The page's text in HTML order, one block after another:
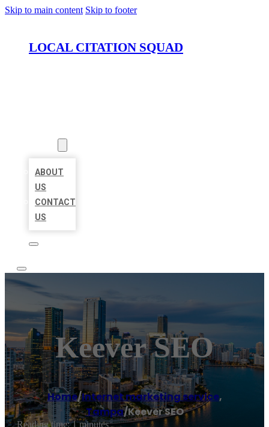
Skip to main content Skip to footer
LOCAL CITATION SQUAD
ABOUT
US
CONTACT
US
Keever SEO
Home/Internet marketing service,
Tampa/Keever SEO
Reading time: 1 minutes